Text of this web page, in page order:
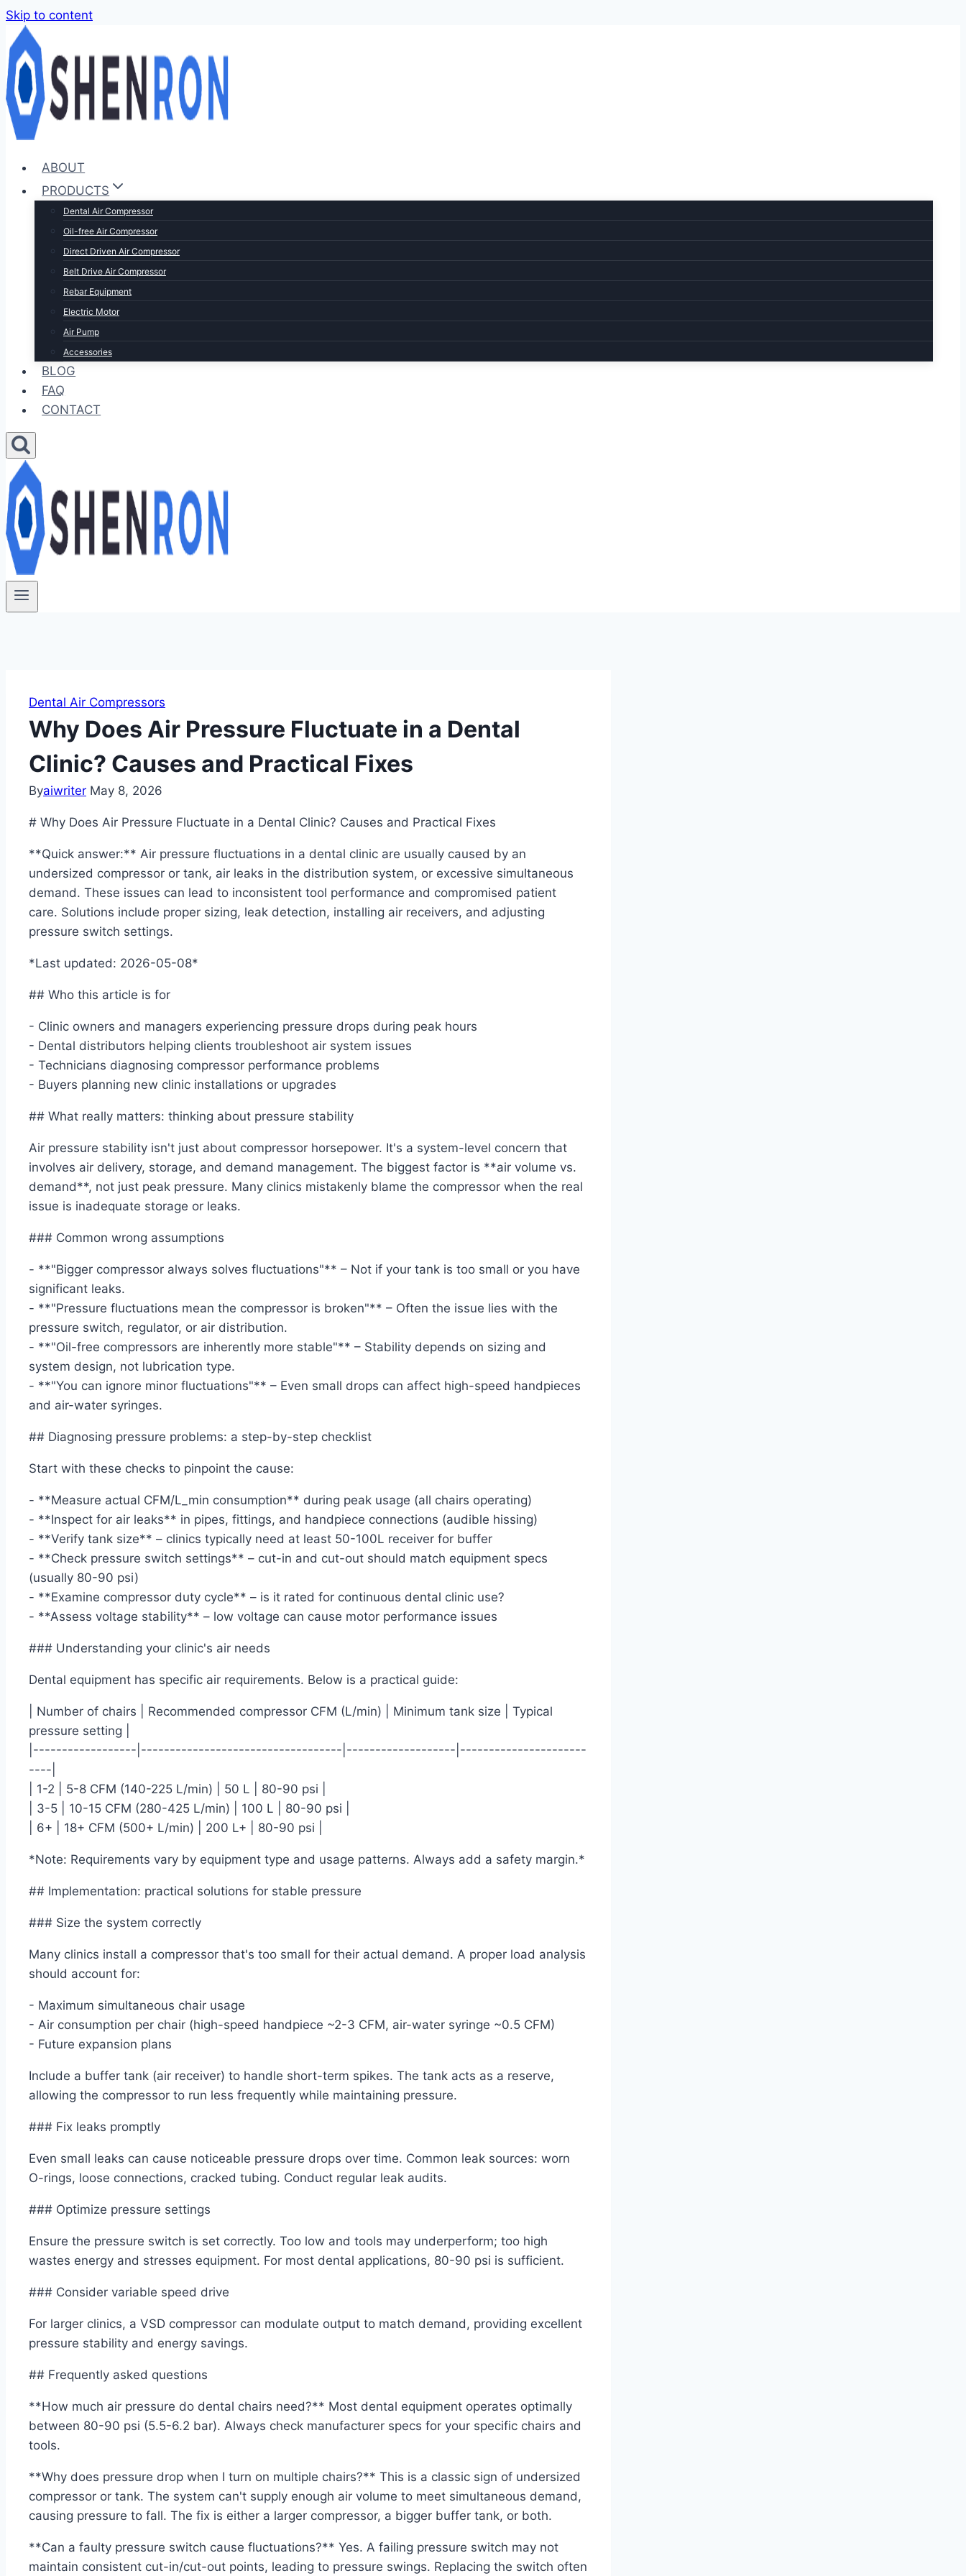
Skip to content
ABOUT
PRODUCTS
Dental Air Compressor
Oil-free Air Compressor
Direct Driven Air Compressor
Belt Drive Air Compressor
Rebar Equipment
Electric Motor
Air Pump
Accessories
BLOG
FAQ
CONTACT
Dental Air Compressors
Why Does Air Pressure Fluctuate in a Dental
Clinic? Causes and Practical Fixes
Byaiwriter May 8, 2026
# Why Does Air Pressure Fluctuate in a Dental Clinic? Causes and Practical Fixes
**Quick answer:** Air pressure fluctuations in a dental clinic are usually caused by an
undersized compressor or tank, air leaks in the distribution system, or excessive simultaneous
demand. These issues can lead to inconsistent tool performance and compromised patient
care. Solutions include proper sizing, leak detection, installing air receivers, and adjusting
pressure switch settings.
*Last updated: 2026-05-08*
## Who this article is for
- Clinic owners and managers experiencing pressure drops during peak hours
- Dental distributors helping clients troubleshoot air system issues
- Technicians diagnosing compressor performance problems
- Buyers planning new clinic installations or upgrades
## What really matters: thinking about pressure stability
Air pressure stability isn't just about compressor horsepower. It's a system-level concern that
involves air delivery, storage, and demand management. The biggest factor is **air volume vs.
demand**, not just peak pressure. Many clinics mistakenly blame the compressor when the real
issue is inadequate storage or leaks.
### Common wrong assumptions
- **"Bigger compressor always solves fluctuations"** – Not if your tank is too small or you have
significant leaks.
- **"Pressure fluctuations mean the compressor is broken"** – Often the issue lies with the
pressure switch, regulator, or air distribution.
- **"Oil-free compressors are inherently more stable"** – Stability depends on sizing and
system design, not lubrication type.
- **"You can ignore minor fluctuations"** – Even small drops can affect high-speed handpieces
and air-water syringes.
## Diagnosing pressure problems: a step-by-step checklist
Start with these checks to pinpoint the cause:
- **Measure actual CFM/L_min consumption** during peak usage (all chairs operating)
- **Inspect for air leaks** in pipes, fittings, and handpiece connections (audible hissing)
- **Verify tank size** – clinics typically need at least 50-100L receiver for buffer
- **Check pressure switch settings** – cut-in and cut-out should match equipment specs
(usually 80-90 psi)
- **Examine compressor duty cycle** – is it rated for continuous dental clinic use?
- **Assess voltage stability** – low voltage can cause motor performance issues
### Understanding your clinic's air needs
Dental equipment has specific air requirements. Below is a practical guide:
| Number of chairs | Recommended compressor CFM (L/min) | Minimum tank size | Typical
pressure setting |
|------------------|-----------------------------------|-------------------|----------------------
----|
| 1-2 | 5-8 CFM (140-225 L/min) | 50 L | 80-90 psi |
| 3-5 | 10-15 CFM (280-425 L/min) | 100 L | 80-90 psi |
| 6+ | 18+ CFM (500+ L/min) | 200 L+ | 80-90 psi |
*Note: Requirements vary by equipment type and usage patterns. Always add a safety margin.*
## Implementation: practical solutions for stable pressure
### Size the system correctly
Many clinics install a compressor that's too small for their actual demand. A proper load analysis
should account for:
- Maximum simultaneous chair usage
- Air consumption per chair (high-speed handpiece ~2-3 CFM, air-water syringe ~0.5 CFM)
- Future expansion plans
Include a buffer tank (air receiver) to handle short-term spikes. The tank acts as a reserve,
allowing the compressor to run less frequently while maintaining pressure.
### Fix leaks promptly
Even small leaks can cause noticeable pressure drops over time. Common leak sources: worn
O-rings, loose connections, cracked tubing. Conduct regular leak audits.
### Optimize pressure settings
Ensure the pressure switch is set correctly. Too low and tools may underperform; too high
wastes energy and stresses equipment. For most dental applications, 80-90 psi is sufficient.
### Consider variable speed drive
For larger clinics, a VSD compressor can modulate output to match demand, providing excellent
pressure stability and energy savings.
## Frequently asked questions
**How much air pressure do dental chairs need?** Most dental equipment operates optimally
between 80-90 psi (5.5-6.2 bar). Always check manufacturer specs for your specific chairs and
tools.
**Why does pressure drop when I turn on multiple chairs?** This is a classic sign of undersized
compressor or tank. The system can't supply enough air volume to meet simultaneous demand,
causing pressure to fall. The fix is either a larger compressor, a bigger buffer tank, or both.
**Can a faulty pressure switch cause fluctuations?** Yes. A failing pressure switch may not
maintain consistent cut-in/cut-out points, leading to pressure swings. Replacing the switch often